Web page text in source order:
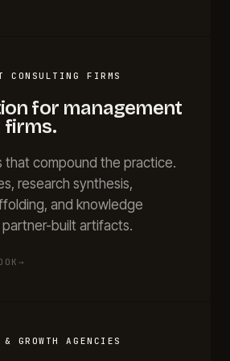
CONSULTING FIRMS
for management
firms.
that compound the practice.
research synthesis,
and knowledge
built artifacts.
→
GROWTH AGENCIES